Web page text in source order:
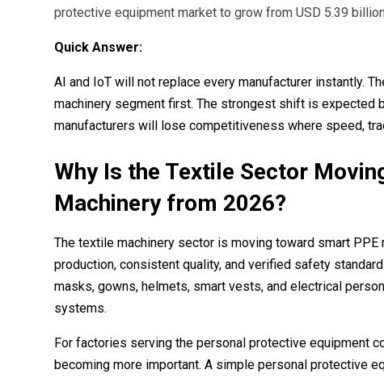
protective equipment market to grow from USD 5.39
Quick Answer:
AI and IoT will not replace every manufacturer instantly.
machinery segment first. The strongest shift is expected
manufacturers will lose competitiveness where speed,
Why Is the Textile Sector
Machinery from 2026?
The textile machinery sector is moving toward smart
production, consistent quality, and verified safety
masks, gowns, helmets, smart vests, and electrical
systems.
For factories serving the personal protective equipment
becoming more important. A simple personal protective